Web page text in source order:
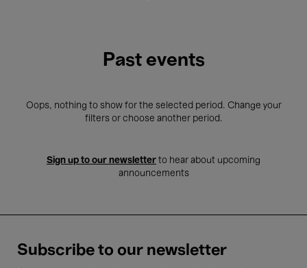
Past events
Oops, nothing to show for the selected period. Change your
filters or choose another period.
Sign up to our newsletter to hear about upcoming
announcements
Subscribe to our newsletter